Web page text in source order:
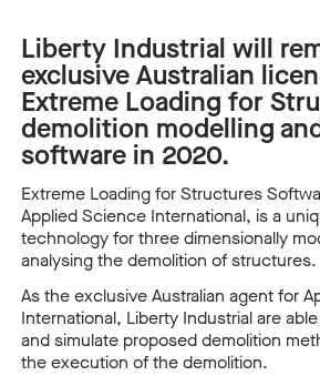
Liberty Industrial will
exclusive Australian
Extreme Loading for
demolition modelling
software in 2020.
Extreme Loading for Structures
Applied Science International, is a
technology for three dimensionally
analysing the demolition of structures.
As the exclusive Australian agent for
International, Liberty Industrial are
and simulate proposed demolition
the execution of the demolition.